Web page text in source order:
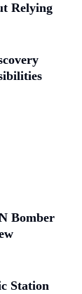
Relying
Bomber
Station